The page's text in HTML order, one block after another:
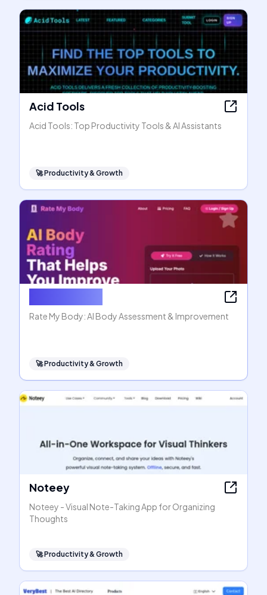
Acid Tools
Acid Tools: Top Productivity Tools & AI Assistants
🚀Productivity & Growth
Rate My Body: AI Body Assessment & Improvement
🚀Productivity & Growth
Noteey
Noteey - Visual Note-Taking App for Organizing
Thoughts
🚀Productivity & Growth